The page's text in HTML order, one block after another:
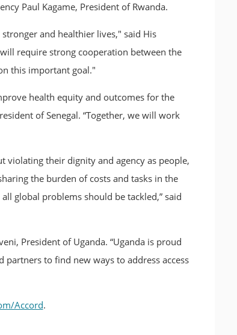
Paul Kagame, President of Rwanda.
and healthier lives," said His
require strong cooperation between the
this important goal."
health equity and outcomes for the
of Senegal. “Together, we will work
violating their dignity and agency as people,
the burden of costs and tasks in the
global problems should be tackled,” said
President of Uganda. “Uganda is proud
to find new ways to address access
Accord.